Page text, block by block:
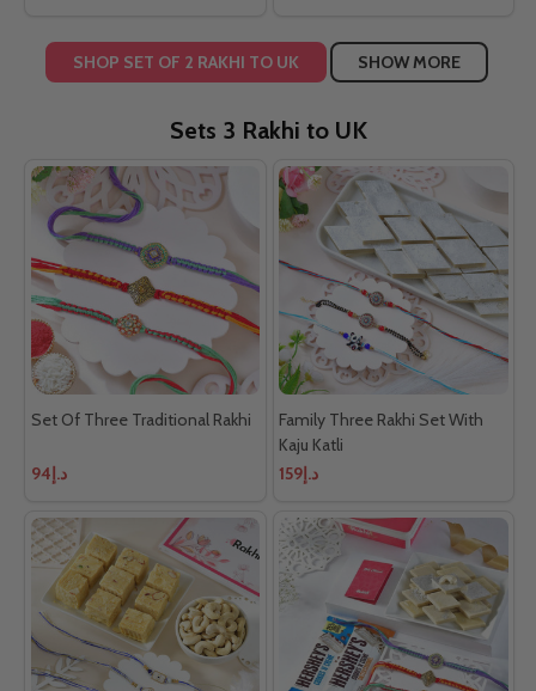
SHOP SET OF 2 RAKHI TO UK SHOW MORE
Sets 3 Rakhi to UK
Set Of Three Traditional Rakhi
د.إ94
Family Three Rakhi Set With
Kaju Katli
د.إ159